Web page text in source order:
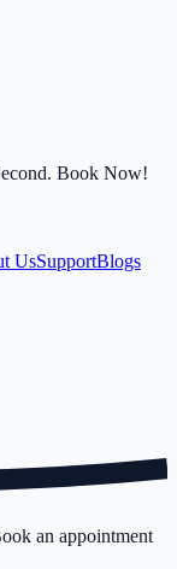
Book Now!
UsSupportBlogs
an appointment